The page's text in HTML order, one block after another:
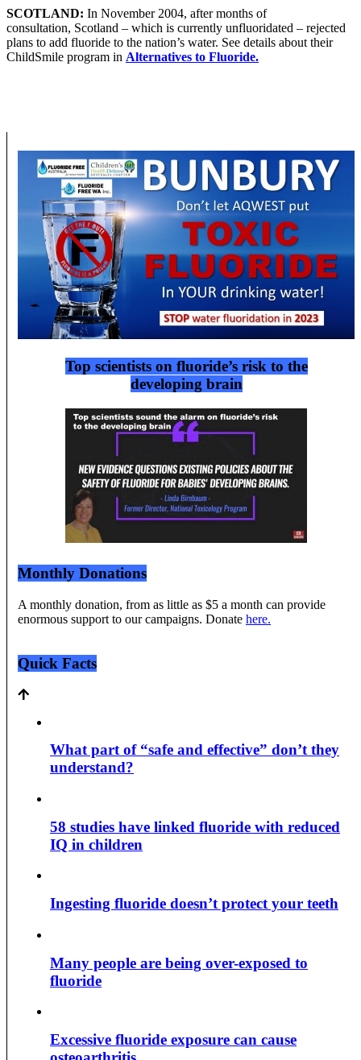
SCOTLAND: In November 2004, after months of
consultation, Scotland – which is currently unfluoridated – rejected
plans to add fluoride to the nation’s water. See details about their
ChildSmile program in Alternatives to Fluoride.
Top scientists on fluoride’s risk to the
developing brain
Monthly Donations
A monthly donation, from as little as $5 a month can provide
enormous support to our campaigns. Donate here.
Quick Facts
What part of “safe and effective” don’t they
understand?
58 studies have linked fluoride with reduced
IQ in children
Ingesting fluoride doesn’t protect your teeth
Many people are being over-exposed to
fluoride
Excessive fluoride exposure can cause